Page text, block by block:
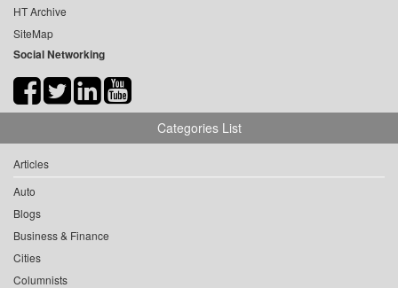
HT Archive
SiteMap
Social Networking
Categories List
Articles
Auto
Blogs
Business & Finance
Cities
Columnists